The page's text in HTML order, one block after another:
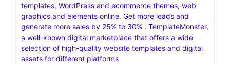
templates, WordPress and ecommerce themes, web
graphics and elements online. Get more leads and
generate more sales by 25% to 30% . TemplateMonster,
a well-known digital marketplace that offers a wide
selection of high-quality website templates and digital
assets for different platforms